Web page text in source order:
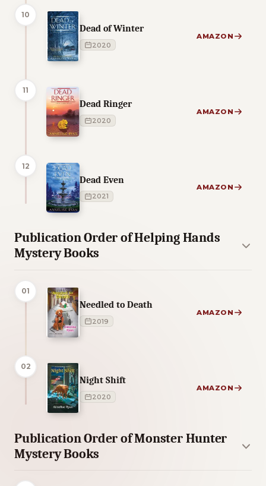
10
Dead of Winter
2020
AMAZON
11
Dead Ringer
2020
AMAZON
12
Dead Even
2021
AMAZON
Publication Order of Helping Hands
Mystery Books
01
Needled to Death
2019
AMAZON
02
Night Shift
2020
AMAZON
Publication Order of Monster Hunter
Mystery Books